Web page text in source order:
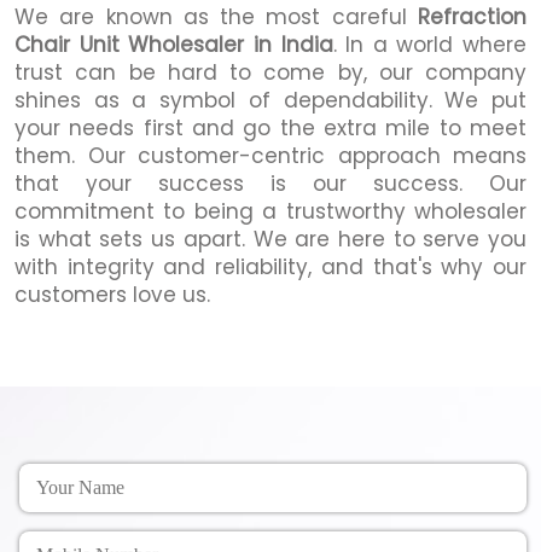
We are known as the most careful Refraction
Chair UnitWholesaler in India. In a world where
trust can be hard to come by, our company
shines as a symbol of dependability. We put
your needs first and go the extra mile to meet
them. Our customer-centric approach means
that your success is our success. Our
commitment to being a trustworthy wholesaler
is what sets us apart. We are here to serve you
with integrity and reliability, and that's why our
customers love us.